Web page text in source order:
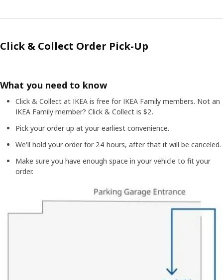
Click & Collect Order Pick-Up
What you need to know
Click & Collect at IKEA is free for IKEA Family members. Not an
IKEA Family member? Click & Collect is $2.
Pick your order up at your earliest convenience.
We'll hold your order for 24 hours, after that it will be canceled.
Make sure you have enough space in your vehicle to fit your
order.